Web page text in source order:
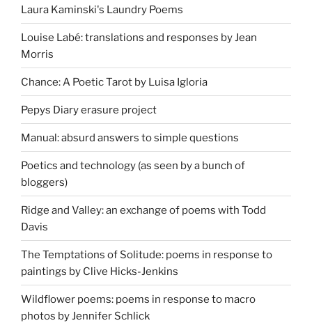
Laura Kaminski's Laundry Poems
Louise Labé: translations and responses by Jean
Morris
Chance: A Poetic Tarot by Luisa Igloria
Pepys Diary erasure project
Manual: absurd answers to simple questions
Poetics and technology (as seen by a bunch of
bloggers)
Ridge and Valley: an exchange of poems with Todd
Davis
The Temptations of Solitude: poems in response to
paintings by Clive Hicks-Jenkins
Wildflower poems: poems in response to macro
photos by Jennifer Schlick